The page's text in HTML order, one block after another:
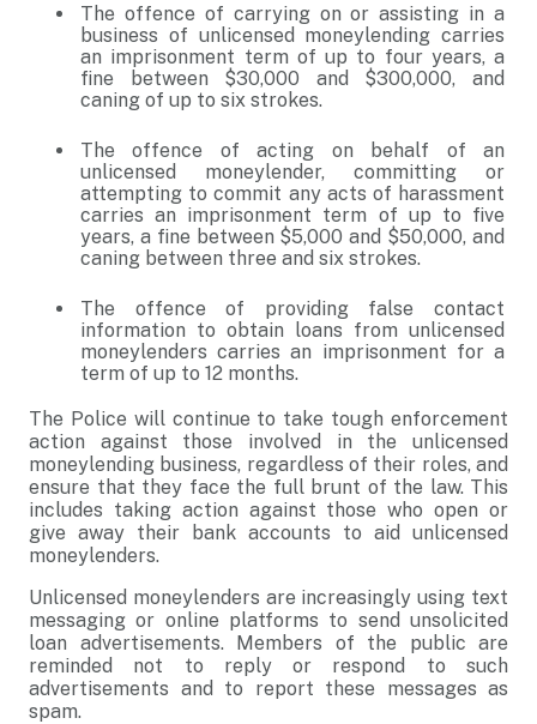
The offence of carrying on or assisting in a
business of unlicensed moneylending carries
an imprisonment term of up to four years, a
fine between $30,000 and $300,000, and
caning of up to six strokes.
The offence of acting on behalf of an
unlicensed moneylender, committing or
attempting to commit any acts of harassment
carries an imprisonment term of up to five
years, a fine between $5,000 and $50,000, and
caning between three and six strokes.
The offence of providing false contact
information to obtain loans from unlicensed
moneylenders carries an imprisonment for a
term of up to 12 months.
The Police will continue to take tough enforcement
action against those involved in the unlicensed
moneylending business, regardless of their roles, and
ensure that they face the full brunt of the law. This
includes taking action against those who open or
give away their bank accounts to aid unlicensed
moneylenders.
Unlicensed moneylenders are increasingly using text
messaging or online platforms to send unsolicited
loan advertisements. Members of the public are
reminded not to reply or respond to such
advertisements and to report these messages as
spam.